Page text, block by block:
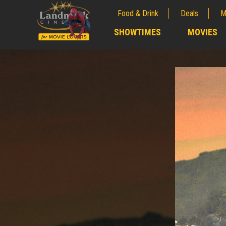
Food & Drink Deals
SHOWTIMES MOVIES